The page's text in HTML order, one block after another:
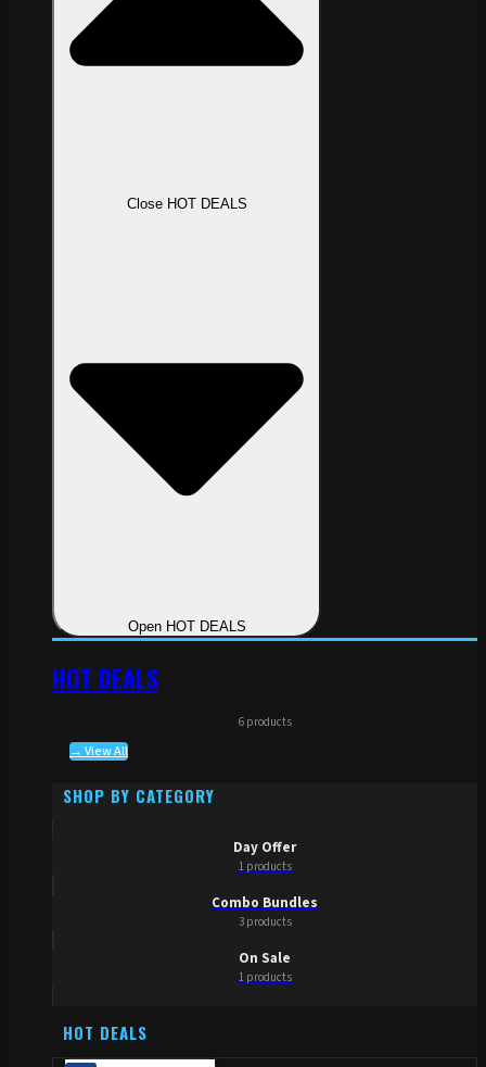
Close HOT DEALS
Open HOT DEALS
HOT DEALS
6 products
→ View All
SHOP BY CATEGORY
Day Offer
1 products
Combo Bundles
3 products
On Sale
1 products
HOT DEALS